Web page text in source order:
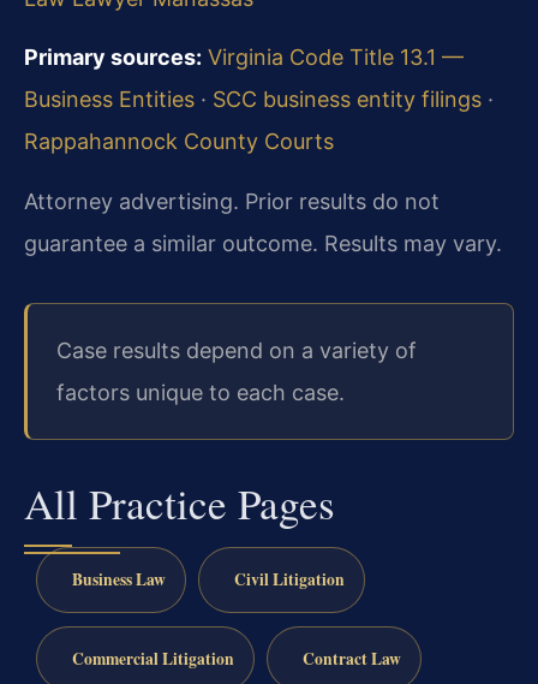
Primary sources: Virginia Code Title 13.1 —
Business Entities · SCC business entity filings ·
Rappahannock County Courts
Attorney advertising. Prior results do not
guarantee a similar outcome. Results may vary.
Case results depend on a variety of
factors unique to each case.
All Practice Pages
Business Law Civil Litigation
Commercial Litigation Contract Law